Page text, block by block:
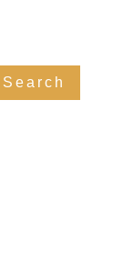
Search